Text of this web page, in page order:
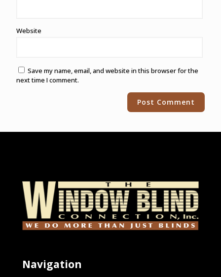
Website
Save my name, email, and website in this browser for the
next time I comment.
Navigation